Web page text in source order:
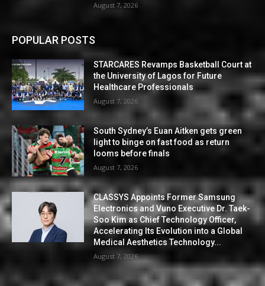
August 7, 2026
POPULAR POSTS
STARCARES Revamps Basketball Court at
the University of Lagos for Future
Healthcare Professionals
August 7, 2026
South Sydney’s Euan Aitken gets green
light to binge on fast food as return
looms before finals
August 7, 2026
CLASSYS Appoints Former Samsung
Electronics and Vuno Executive Dr. Taek-
Soo Kim as Chief Technology Officer,
Accelerating Its Evolution into a Global
Medical Aesthetics Technology...
August 7, 2026